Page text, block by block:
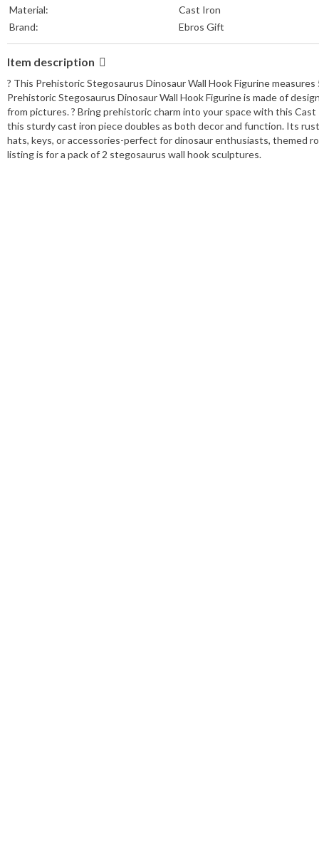
Material:
Cast Iron
Brand:
Ebros Gift
Item description
? This Prehistoric Stegosaurus Dinosaur Wall Hook Figurine
Prehistoric Stegosaurus Dinosaur Wall Hook Figurine is made of
from pictures. ? Bring prehistoric charm into your space with this
this sturdy cast iron piece doubles as both decor and function. Its
hats, keys, or accessories-perfect for dinosaur enthusiasts, themed
listing is for a pack of 2 stegosaurus wall hook sculptures.